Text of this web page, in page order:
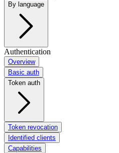
By language
Authentication
Overview
Basic auth
Token auth
Token revocation
Identified clients
Capabilities